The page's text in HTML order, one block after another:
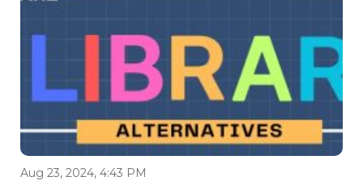
Aug 23, 2024, 4:43 PM